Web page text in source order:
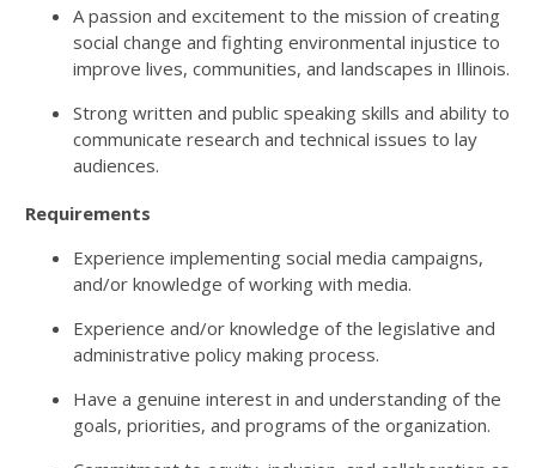
A passion and excitement to the mission of creating
social change and fighting environmental injustice to
improve lives, communities, and landscapes in Illinois.
Strong written and public speaking skills and ability to
communicate research and technical issues to lay
audiences.
Requirements
Experience implementing social media campaigns,
and/or knowledge of working with media.
Experience and/or knowledge of the legislative and
administrative policy making process.
Have a genuine interest in and understanding of the
goals, priorities, and programs of the organization.